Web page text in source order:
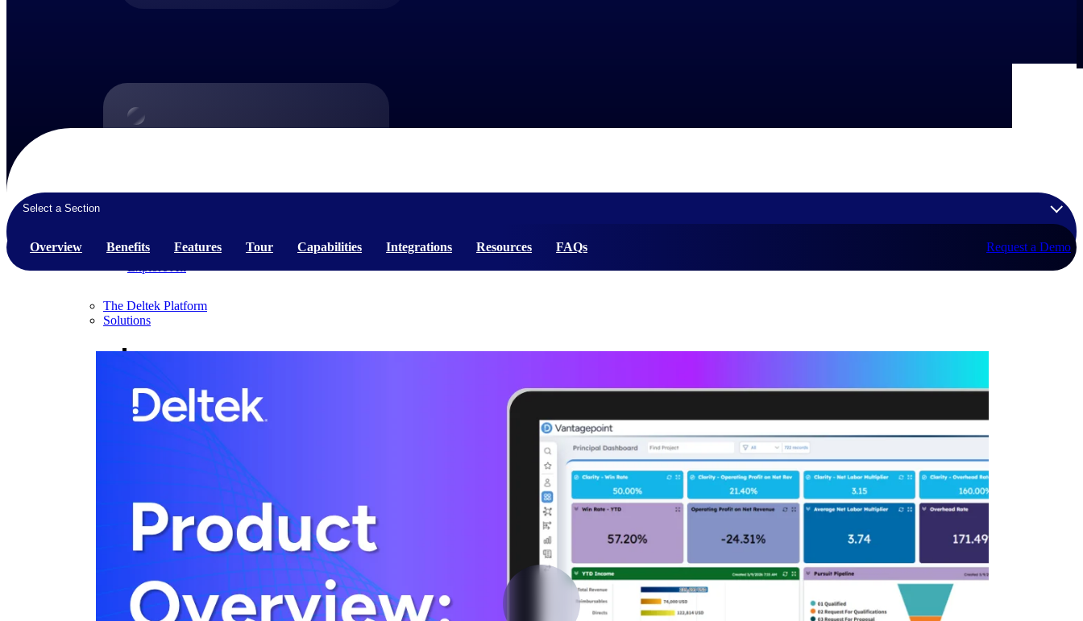
Manage every stage of the project lifecycle:
work.
The Deltek Platform
Solutions
Cloud ERP
Cloud ERP
Deltek Costpoint
Intelligent ERP for government contracting, aerospace, and
Deltek Vantagepoint
ERP built for architecture, engineering, and consulting firms.
Deltek Maconomy
Deltek ComputerEase
Accounting, job costing, and field-to-office tools for
Deltek Ajera
Project and accounting software for small A&E firms.
Select a Section
Overview Benefits Features Tour Capabilities Integrations Resources FAQs Request a Demo